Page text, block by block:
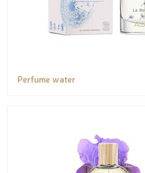
Perfume water